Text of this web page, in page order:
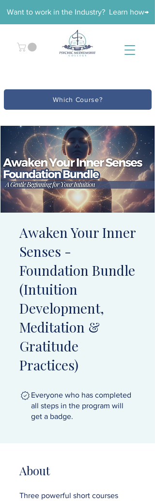
Want to work in the Industry? Learn how→
Which Course?
Awaken Your Inner
Senses -
Foundation Bundle
(Intuition
Development,
Meditation &
Gratitude
Practices)
Everyone who has completed
all steps in the program will
get a badge.
About
Three powerful short courses